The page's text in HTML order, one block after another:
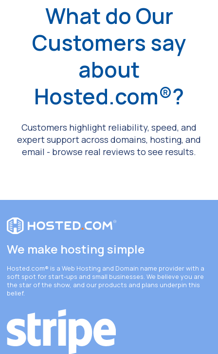
What do Our
Customers say
about
Hosted.com®?
Customers highlight reliability, speed, and
expert support across domains, hosting, and
email - browse real reviews to see results.
We make hosting simple
Hosted.com® is a Web Hosting and Domain name provider with a
soft spot for start-ups and small businesses. We believe you are
the star of the show, and our products and plans underpin this
belief.